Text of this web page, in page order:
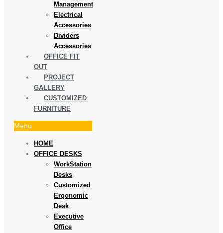
Management
Electrical
Accessories
Dividers
Accessories
OFFICE FIT
OUT
PROJECT
GALLERY
CUSTOMIZED
FURNITURE
Menu
HOME
OFFICE DESKS
WorkStation
Desks
Customized
Ergonomic
Desk
Executive
Office